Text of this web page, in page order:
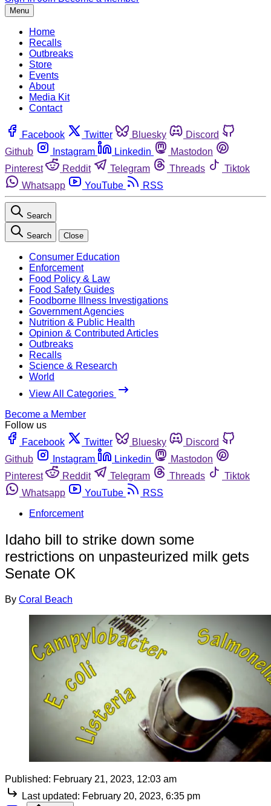
Menu
Home
Recalls
Outbreaks
Store
Events
About
Media Kit
Contact
Facebook Twitter Bluesky
Discord
Github
Instagram Linkedin
Mastodon
Pinterest
Reddit Telegram Threads
Tiktok
Whatsapp
YouTube RSS
Search
Search Close
Consumer Education
Enforcement
Food Policy & Law
Food Safety Guides
Foodborne Illness Investigations
Government Agencies
Nutrition & Public Health
Opinion & Contributed Articles
Outbreaks
Recalls
Science & Research
World
View All Categories
Become a Member
Follow us
Facebook
Twitter Bluesky
Discord
Github
Instagram Linkedin
Mastodon
Pinterest
Reddit Telegram Threads
Tiktok
Whatsapp
YouTube
RSS
Enforcement
Idaho bill to strike down some
restrictions on unpasteurized milk gets
Senate OK
By Coral Beach
Published: February 21, 2023, 12:03 am
Last updated: February 20, 2023, 6:35 pm